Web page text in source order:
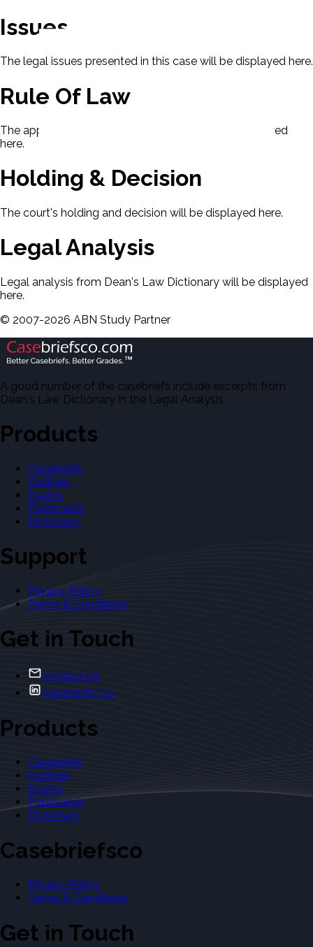
Issues
The legal issues presented in this case will be displayed here.
Rule Of Law
The applicable rule of law for this case will be displayed
here.
Holding & Decision
The court's holding and decision will be displayed here.
Legal Analysis
Legal analysis from Dean's Law Dictionary will be displayed
here.
© 2007-2026 ABN Study Partner
A good number of the casebriefs include excerpts from
Dean's Law Dictionary in the Legal Analysis.
Products
Casebriefs
Outlines
Exams
Flashcards
Dictionary
Support
Privacy Policy
Terms & Conditions
Get in Touch
Contact Us
Casebriefs Co.
Products
Casebriefs
Outlines
Exams
Flashcards
Dictionary
Casebriefsco
Privacy Policy
Terms & Conditions
Get in Touch